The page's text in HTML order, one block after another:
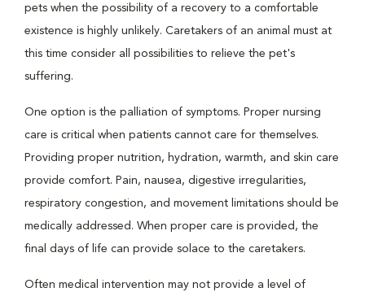
pets when the possibility of a recovery to a comfortable
existence is highly unlikely. Caretakers of an animal must at
this time consider all possibilities to relieve the pet's
suffering.
One option is the palliation of symptoms. Proper nursing
care is critical when patients cannot care for themselves.
Providing proper nutrition, hydration, warmth, and skin care
provide comfort. Pain, nausea, digestive irregularities,
respiratory congestion, and movement limitations should be
medically addressed. When proper care is provided, the
final days of life can provide solace to the caretakers.
Often medical intervention may not provide a level of